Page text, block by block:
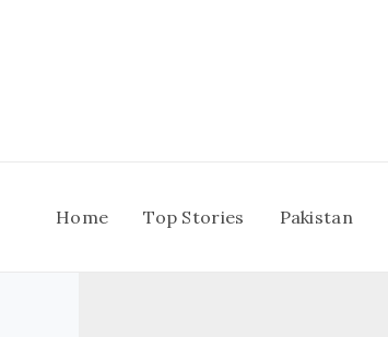
Home Top Stories Pakistan